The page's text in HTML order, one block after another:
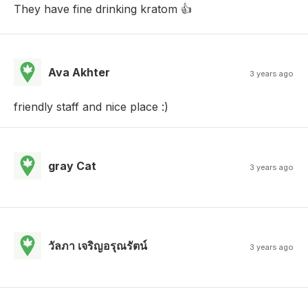
They have fine drinking kratom 👍
Ava Akhter 3 years ago
friendly staff and nice place :)
gray Cat 3 years ago
วัลภา เจริญอรุณรัตน์ 3 years ago